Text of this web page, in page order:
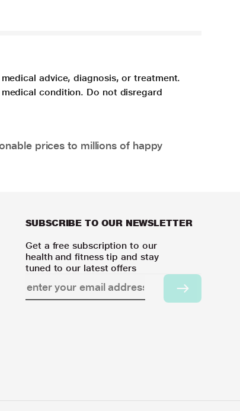
advice, diagnosis, or treatment.
condition. Do not disregard
prices to millions of happy
SUBSCRIBE TO OUR NEWSLETTER
Get a free subscription to our
health and fitness tip and stay
tuned to our latest offers